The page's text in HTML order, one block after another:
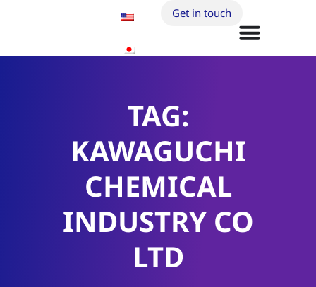
Get in touch
TAG:
KAWAGUCHI
CHEMICAL
INDUSTRY CO
LTD